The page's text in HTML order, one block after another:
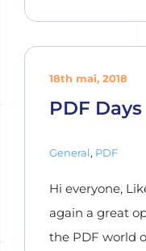
PDF
18th mai, 2018
General, PDF
Hi everyone,
again a great
the PDF world